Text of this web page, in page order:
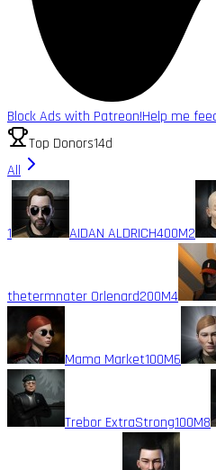
Block Ads with Patreon!Help me
Top Donors14d
All
1 AIDAN ALDRICH400M2
thetermnater Orlenard200M4
Mama Market100M6
Trebor ExtraStrong100M8